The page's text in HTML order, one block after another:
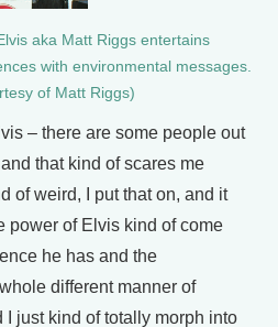
aka Matt Riggs entertains
with environmental messages.
of Matt Riggs)
– there are some people out
that kind of scares me
of weird, I put that on, and it
power of Elvis kind of come
he has and the
different manner of
just kind of totally morph into